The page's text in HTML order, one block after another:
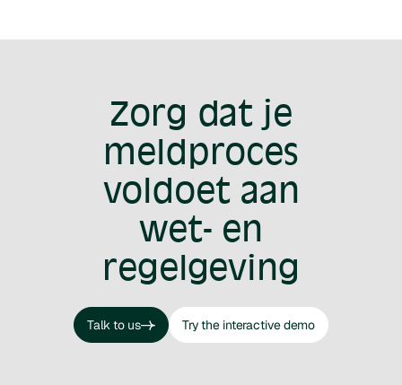
Zorg dat je
meldproces
voldoet aan
wet- en
regelgeving
Talk to us
Talk to us
Try the interactive demo
Try the interactive demo